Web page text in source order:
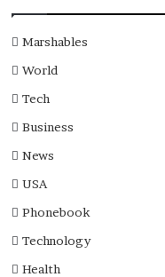
Marshables
World
Tech
Business
News
USA
Phonebook
Technology
Health